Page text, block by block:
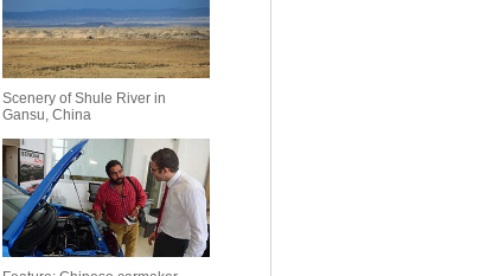
Scenery of Shule River in
Gansu, China